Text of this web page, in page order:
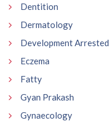
Dentition
Dermatology
Development Arrested
Eczema
Fatty
Gyan Prakash
Gynaecology